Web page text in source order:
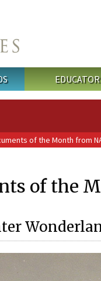
of the Month from
of the